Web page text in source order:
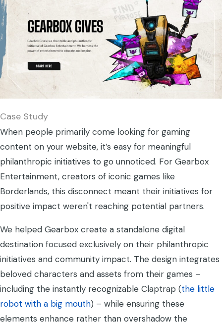
Case Study
When people primarily come looking for gaming
content on your website, it’s easy for meaningful
philanthropic initiatives to go unnoticed. For Gearbox
Entertainment, creators of iconic games like
Borderlands, this disconnect meant their initiatives for
positive impact weren't reaching potential partners.
We helped Gearbox create a standalone digital
destination focused exclusively on their philanthropic
initiatives and community impact. The design integrates
beloved characters and assets from their games –
including the instantly recognizable Claptrap (the little
robot with a big mouth) – while ensuring these
elements enhance rather than overshadow the